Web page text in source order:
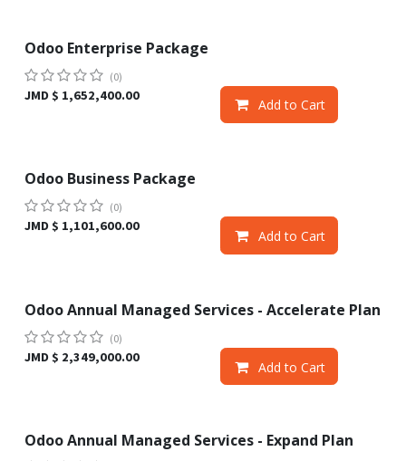
Sale
Odoo Enterprise Package
(0)
JMD $ 1,652,400.00
Add to Cart
Sale
Odoo Business Package
(0)
JMD $ 1,101,600.00
Add to Cart
Sale
Odoo Annual Managed Services - Accelerate Plan
(0)
JMD $ 2,349,000.00
Add to Cart
Sale
Odoo Annual Managed Services - Expand Plan